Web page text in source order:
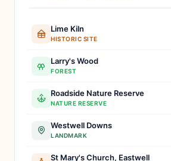
Lime Kiln
HISTORIC SITE
Larry's Wood
FOREST
Roadside Nature Reserve
NATURE RESERVE
Westwell Downs
LANDMARK
St Mary's Church, Eastwell